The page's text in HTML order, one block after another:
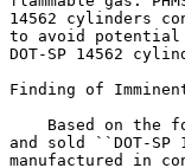
14562 cylinders
to avoid potential
DOT-SP 14562
Finding of
Based on the
and sold ``DOT-
manufactured in